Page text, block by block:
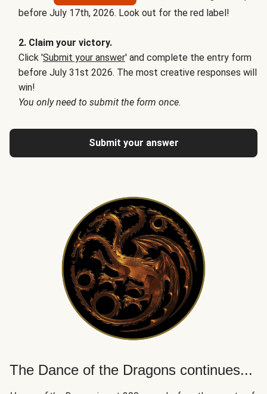
before July 17th, 2026. Look out for the red label!
2. Claim your victory.
Click 'Submit your answer' and complete the entry form
before July 31st 2026. The most creative responses will
win!
You only need to submit the form once.
Submit your answer
The Dance of the Dragons continues...